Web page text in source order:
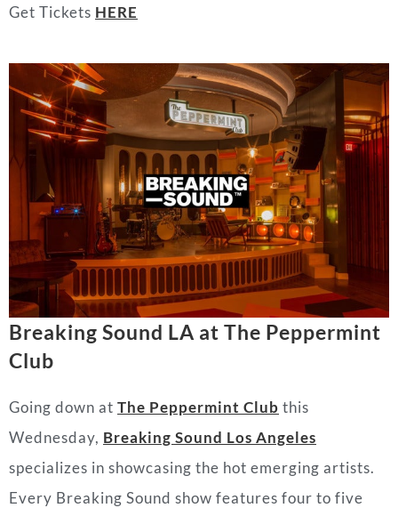
Get Tickets HERE
Breaking Sound LA at The Peppermint
Club
Going down at The Peppermint Club this
Wednesday, Breaking Sound Los Angeles
specializes in showcasing the hot emerging artists.
Every Breaking Sound show features four to five